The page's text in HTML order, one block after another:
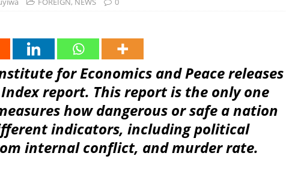
for Economics and Peace releases
report. This report is the only one
how dangerous or safe a nation
indicators, including political
internal conflict, and murder rate.